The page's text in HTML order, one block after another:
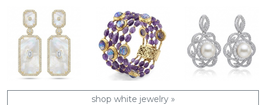
shop white jewelry »